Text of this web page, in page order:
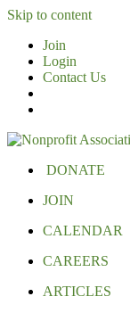
Skip to content
Join
Login
Contact Us
DONATE
JOIN
CALENDAR
CAREERS
ARTICLES